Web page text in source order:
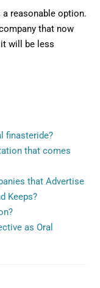
reasonable option.
that now
will be less
finasteride?
that comes
that Advertise
Keeps?
as Oral